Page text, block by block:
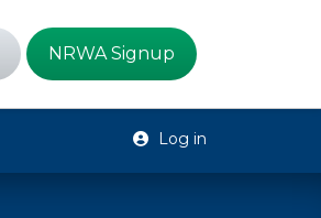
NRWA Signup
Log in